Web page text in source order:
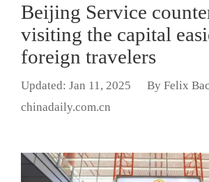
Beijing Service
visiting the capital
foreign travelers
Updated: Jan 11, 2025
By Felix
chinadaily.com.cn